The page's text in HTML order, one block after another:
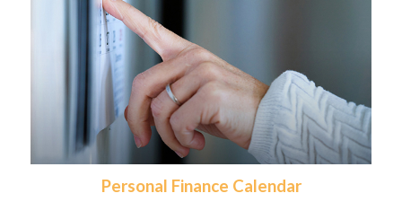
Personal Finance Calendar